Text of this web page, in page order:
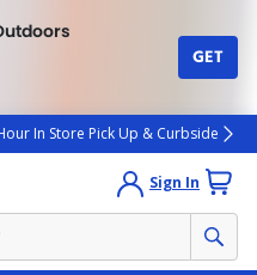
GET
In Store Pick Up & Curbside
Sign In